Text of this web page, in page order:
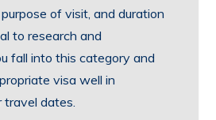
of visit, and duration
to research and
fall into this category and
visa well in
travel dates.